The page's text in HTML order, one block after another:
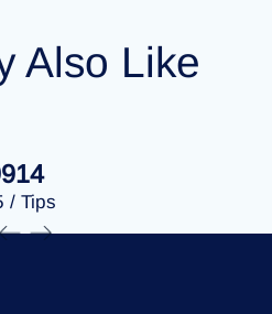
Also Like
/ Tips